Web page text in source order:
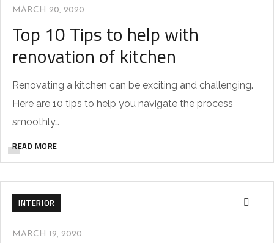
MARCH 20, 2020
Top 10 Tips to help with
renovation of kitchen
Renovating a kitchen can be exciting and challenging.
Here are 10 tips to help you navigate the process
smoothly…
READ MORE
INTERIOR
MARCH 19, 2020